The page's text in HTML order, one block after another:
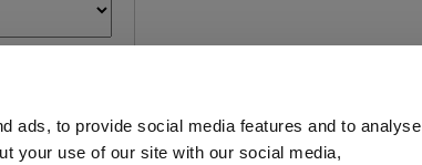
ads, to provide social media features and to analyse
your use of our site with our social media,